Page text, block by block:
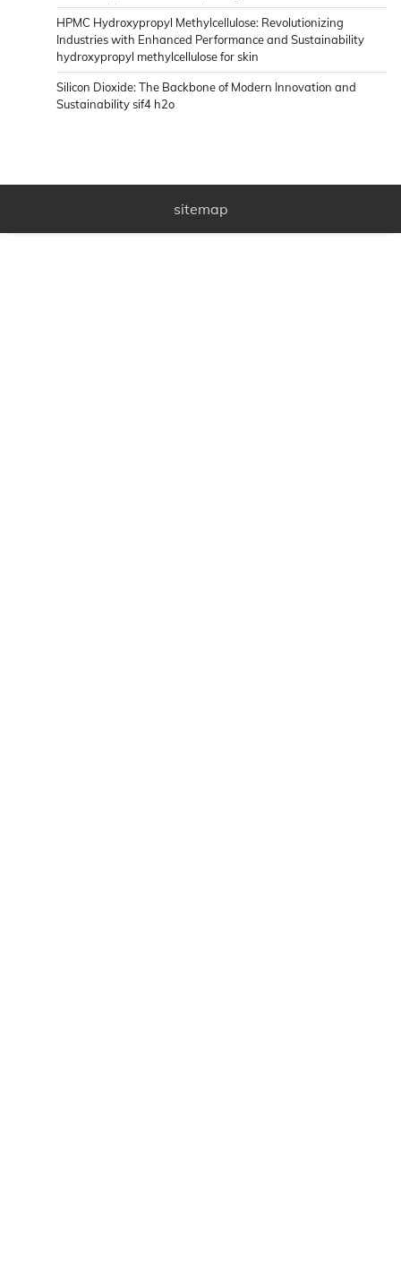
HPMC Hydroxypropyl Methylcellulose: Revolutionizing
Industries with Enhanced Performance and Sustainability
hydroxypropyl methylcellulose for skin
Silicon Dioxide: The Backbone of Modern Innovation and
Sustainability sif4 h2o
sitemap